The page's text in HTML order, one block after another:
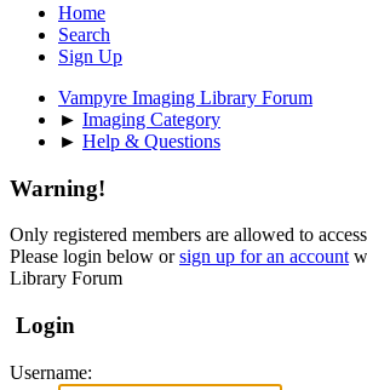
Home
Search
Sign Up
Vampyre Imaging Library Forum
► Imaging Category
► Help & Questions
Warning!
Only registered members are allowed to
Please login below orsign up for an account
Library Forum
Login
Username: